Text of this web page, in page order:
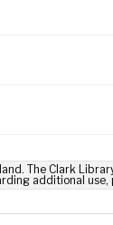
The Clark
additional use,